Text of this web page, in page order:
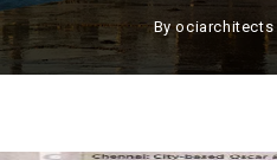
Byociarchitects